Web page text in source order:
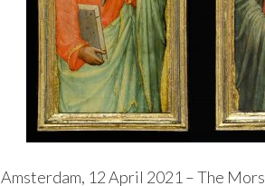
Amsterdam, 12 April 2021 – The